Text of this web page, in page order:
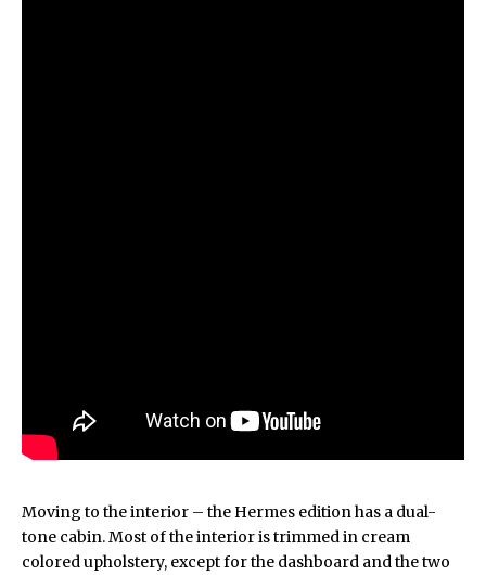
Moving to the interior – the Hermes edition has a dual-
tone cabin. Most of the interior is trimmed in cream
colored upholstery, except for the dashboard and the two